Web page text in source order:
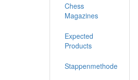
Chess
Magazines
Expected
Products
Stappenmethode